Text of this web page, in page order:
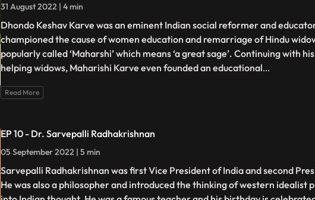
31 August 2022 | 4 min
Dhondo Keshav Karve was an eminent Indian social reformer and
championed the cause of women education and remarriage of Hindu
popularly called ‘Maharshi’ which means ‘a great sage’. Continuing with
helping widows, Maharishi Karve even founded an educational...
Read More
EP 10 - Dr. Sarvepalli Radhakrishnan
05 September 2022 | 5 min
Sarvepalli Radhakrishnan was first Vice President of India and second
He was also a philosopher and introduced the thinking of western idealist